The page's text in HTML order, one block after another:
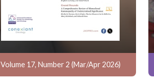
Volume 17, Number 2 (Mar/Apr 2026)